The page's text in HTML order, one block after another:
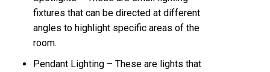
fixtures that can be directed at different
angles to highlight specific areas of the
room.
Pendant Lighting – These are lights that